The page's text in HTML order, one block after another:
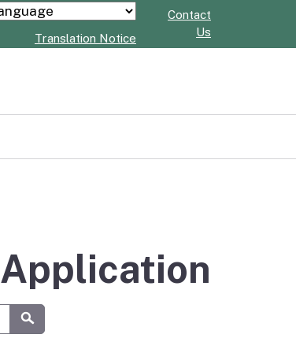
Powered by
Translation Notice
Contact
Us